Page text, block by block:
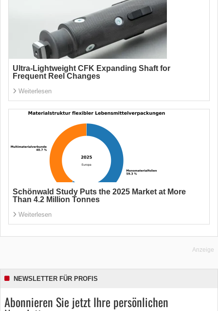
Ultra-Lightweight CFK Expanding Shaft for
Frequent Reel Changes
Weiterlesen
Schönwald Study Puts the 2025 Market at More
Than 4.2 Million Tonnes
Weiterlesen
Anzeige
NEWSLETTER FÜR PROFIS
Abonnieren Sie jetzt Ihre persönlichen